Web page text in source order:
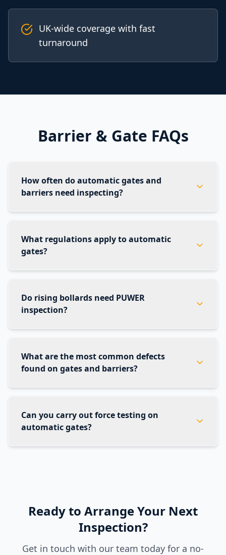
UK-wide coverage with fast
turnaround
Barrier & Gate FAQs
How often do automatic gates and
barriers need inspecting?
What regulations apply to automatic
gates?
Do rising bollards need PUWER
inspection?
What are the most common defects
found on gates and barriers?
Can you carry out force testing on
automatic gates?
Ready to Arrange Your Next
Inspection?
Get in touch with our team today for a no-